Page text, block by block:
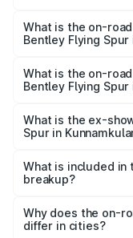
Spur in
What is the on-
Bentley Flying Spur
₹8.96 Cr Lakh in
What is the on-
Bentley Flying Spur
₹6.03 Cr Lakh in
What is the ex-
Spur in
Bentley Flying Spur
What is included in
breakup?
charges, insurance,
accessories.
Why does the on-
differ in cities?